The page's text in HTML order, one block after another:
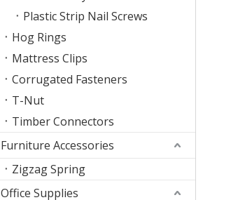
Plastic Strip Nail Screws
Hog Rings
Mattress Clips
Corrugated Fasteners
T-Nut
Timber Connectors
Furniture Accessories
Zigzag Spring
Office Supplies